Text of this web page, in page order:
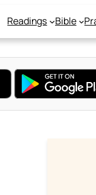
Readings Bible